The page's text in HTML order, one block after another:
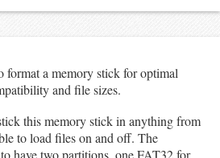
a memory stick for optimal
and file sizes.
this memory stick in anything from
to load files on and off. The
have two partitions, one FAT32 for